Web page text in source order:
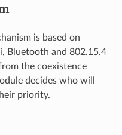
is based on
Bluetooth and 802.15.4
the coexistence
decides who will
priority.